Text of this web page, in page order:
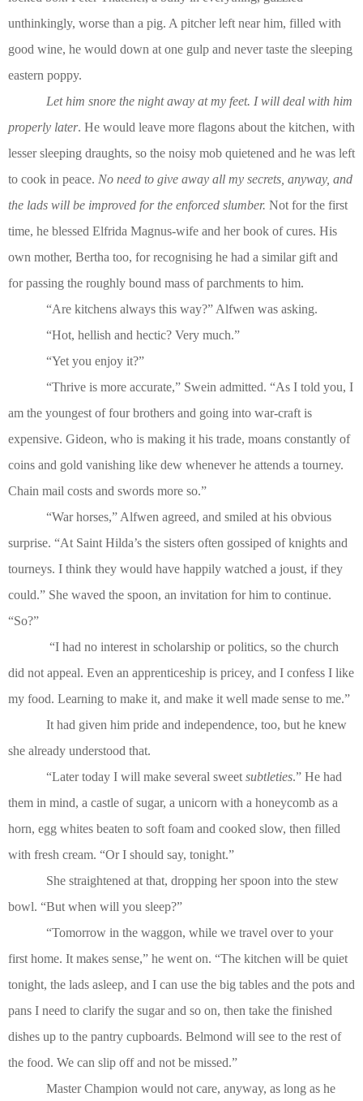
unthinkingly, worse than a pig. A pitcher left near him, filled with
good wine, he would down at one gulp and never taste the sleeping
eastern poppy.
Let him snore the night away at my feet. I will deal with him
properly later. He would leave more flagons about the kitchen, with
lesser sleeping draughts, so the noisy mob quietened and he was left
to cook in peace. No need to give away all my secrets, anyway, and
the lads will be improved for the enforced slumber. Not for the first
time, he blessed Elfrida Magnus-wife and her book of cures. His
own mother, Bertha too, for recognising he had a similar gift and
for passing the roughly bound mass of parchments to him.
“Are kitchens always this way?” Alfwen was asking.
“Hot, hellish and hectic? Very much.”
“Yet you enjoy it?”
“Thrive is more accurate,” Swein admitted. “As I told you, I
am the youngest of four brothers and going into war-craft is
expensive. Gideon, who is making it his trade, moans constantly of
coins and gold vanishing like dew whenever he attends a tourney.
Chain mail costs and swords more so.”
“War horses,” Alfwen agreed, and smiled at his obvious
surprise. “At Saint Hilda’s the sisters often gossiped of knights and
tourneys. I think they would have happily watched a joust, if they
could.” She waved the spoon, an invitation for him to continue.
“So?”
“I had no interest in scholarship or politics, so the church
did not appeal. Even an apprenticeship is pricey, and I confess I like
my food. Learning to make it, and make it well made sense to me.”
It had given him pride and independence, too, but he knew
she already understood that.
“Later today I will make several sweetsubtleties.” He had
them in mind, a castle of sugar, a unicorn with a honeycomb as a
horn, egg whites beaten to soft foam and cooked slow, then filled
with fresh cream. “Or I should say, tonight.”
She straightened at that, dropping her spoon into the stew
bowl. “But when will you sleep?”
“Tomorrow in the waggon, while we travel over to your
first home. It makes sense,” he went on. “The kitchen will be quiet
tonight, the lads asleep, and I can use the big tables and the pots and
pans I need to clarify the sugar and so on, then take the finished
dishes up to the pantry cupboards. Belmond will see to the rest of
the food. We can slip off and not be missed.”
Master Champion would not care, anyway, as long as he